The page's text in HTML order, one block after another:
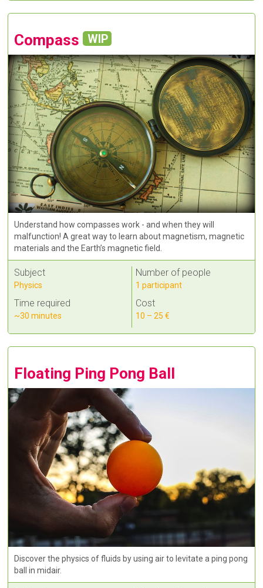
Compass WIP
Understand how compasses work - and when they will
malfunction! A great way to learn about magnetism, magnetic
materials and the Earth’s magnetic field.
Subject
Physics
Time required
~30 minutes
Number of people
1 participant
Cost
10 – 25 €
Floating Ping Pong Ball
Discover the physics of fluids by using air to levitate a ping pong
ball in midair.